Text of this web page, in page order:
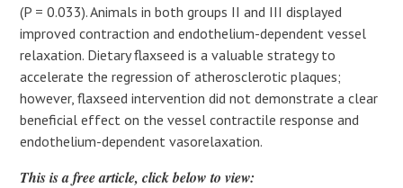
(P = 0.033). Animals in both groups II and III displayed
improved contraction and endothelium-dependent vessel
relaxation. Dietary flaxseed is a valuable strategy to
accelerate the regression of atherosclerotic plaques;
however, flaxseed intervention did not demonstrate a clear
beneficial effect on the vessel contractile response and
endothelium-dependent vasorelaxation.
This is a free article, click below to view: